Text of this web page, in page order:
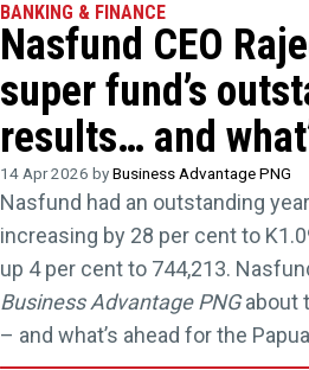
BANKING & FINANCE
Nasfund CEO
super fund’s
results… and
14 Apr 2026 byBusiness Advantage PNG
Nasfund had an outstanding
increasing by 28 per cent to
up 4 per cent to 744,213.
Business Advantage PNGabout
– and what’s ahead for the